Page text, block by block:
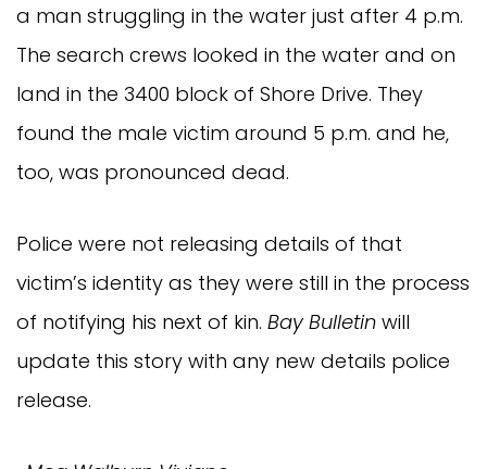
a man struggling in the water just after 4 p.m.
The search crews looked in the water and on
land in the 3400 block of Shore Drive. They
found the male victim around 5 p.m. and he,
too, was pronounced dead.
Police were not releasing details of that
victim’s identity as they were still in the process
of notifying his next of kin. Bay Bulletin will
update this story with any new details police
release.